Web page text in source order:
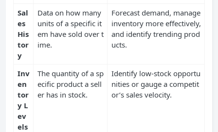
Sal
es
His
tor
y
Data on how many
units of a specific it
em have sold over t
ime.
Forecast demand, manage
inventory more effectively,
and identify trending prod
ucts.
Inv
en
tor
y L
ev
els
The quantity of a sp
ecific product a sell
er has in stock.
Identify low-stock opportu
nities or gauge a competit
or’s sales velocity.